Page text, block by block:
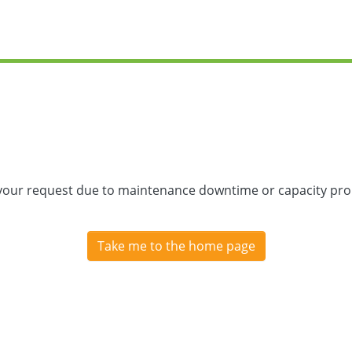
request due to maintenance downtime or capacity
Take me to the home page